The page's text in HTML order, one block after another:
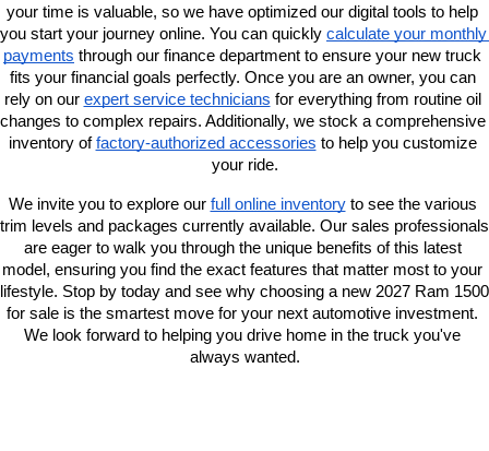
your time is valuable, so we have optimized our digital tools to help
you start your journey online. You can quickly calculate your monthly
payments through our finance department to ensure your new truck
fits your financial goals perfectly. Once you are an owner, you can
rely on our expert service technicians for everything from routine oil
changes to complex repairs. Additionally, we stock a comprehensive
inventory of factory-authorized accessories to help you customize
your ride.
We invite you to explore our full online inventory to see the various
trim levels and packages currently available. Our sales professionals
are eager to walk you through the unique benefits of this latest
model, ensuring you find the exact features that matter most to your
lifestyle. Stop by today and see why choosing a new 2027 Ram 1500
for sale is the smartest move for your next automotive investment.
We look forward to helping you drive home in the truck you've
always wanted.